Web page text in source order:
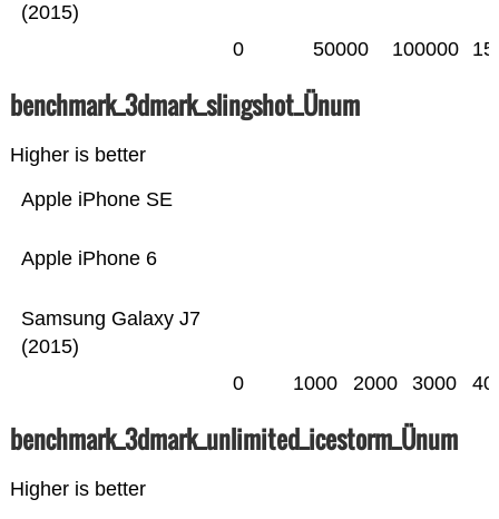
(2015)
0 50000 100000
benchmark_3dmark_slingshot_Ünum
Higher is better
Samsung Galaxy J7
(2015)
Apple iPhone 6
Apple iPhone SE
0 1000 2000 3000
benchmark_3dmark_unlimited_icestorm_Ünum
Higher is better